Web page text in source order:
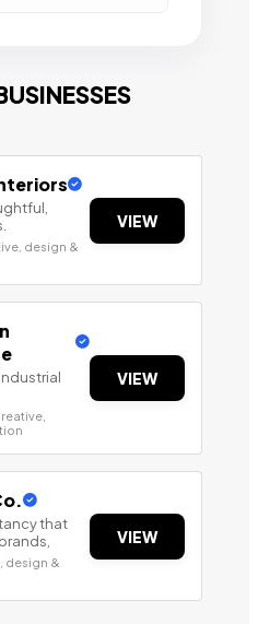
design &
VIEW
VIEW
that
design &
VIEW